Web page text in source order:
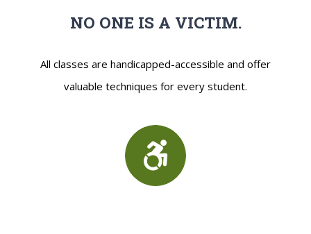
NO ONE IS A VICTIM.
All classes are handicapped-accessible and offer
valuable techniques for every student.